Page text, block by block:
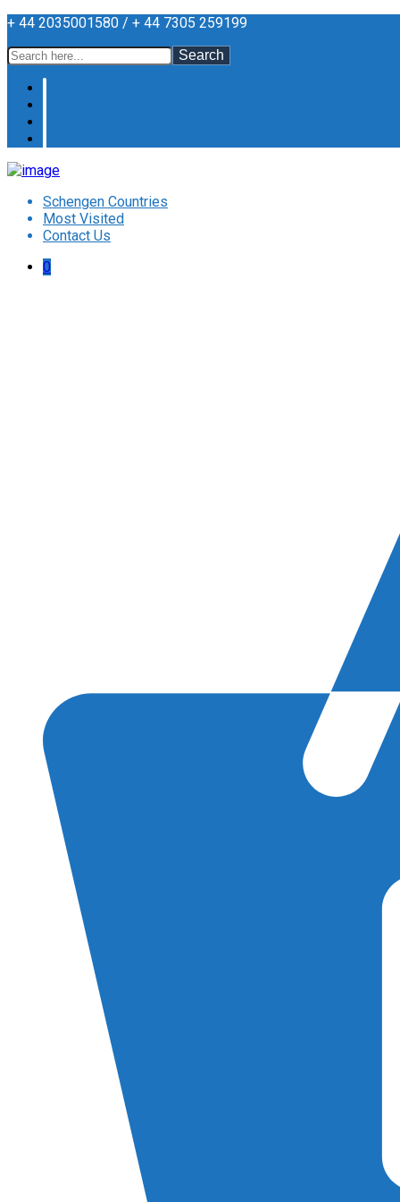
+ 44 2035001580 / + 44 7305 259199
Search
Schengen Countries
Most Visited
Contact Us
0